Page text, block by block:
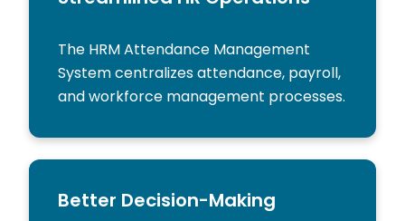
The HRM Attendance Management
System centralizes attendance, payroll,
and workforce management processes.
Better Decision-Making